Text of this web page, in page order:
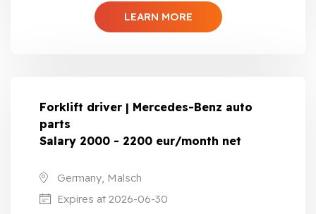
LEARN MORE
Forklift driver | Mercedes-Benz auto
parts
Salary 2000 - 2200 eur/month net
Germany, Malsch
Expires at 2026-06-30